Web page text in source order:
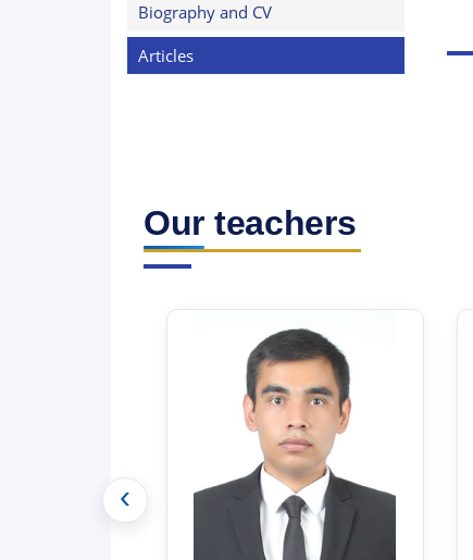
Biography and CV
Articles
Our teachers
‹